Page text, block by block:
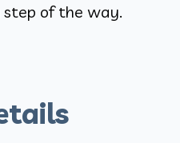
of the way.